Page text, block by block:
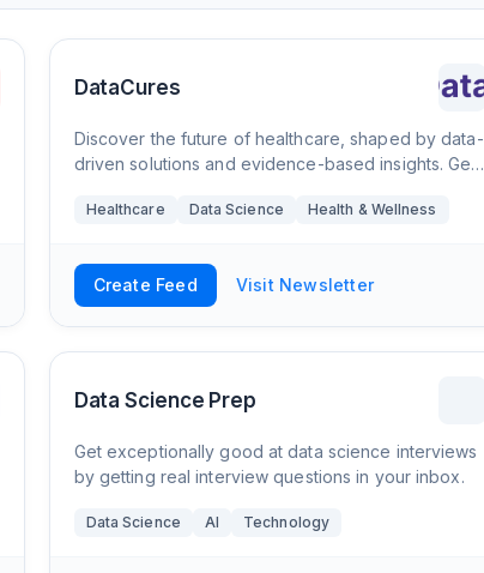
DataCures
Discover the future of healthcare, shaped by data-
driven solutions and evidence-based insights. Get
our bi-weekly newsletter on health dat
Healthcare Data Science Health & Wellness
Create Feed Visit Newsletter
Data Science Prep
Get exceptionally good at data science interviews
by getting real interview questions in your inbox.
Data Science AI Technology